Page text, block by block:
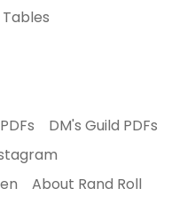
DM's Guild PDFs
About Rand Roll